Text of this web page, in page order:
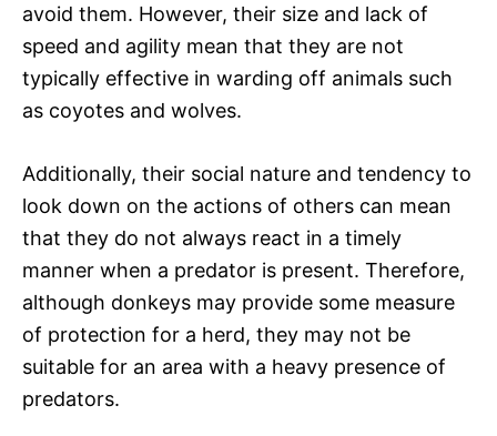
avoid them. However, their size and lack of
speed and agility mean that they are not
typically effective in warding off animals such
as coyotes and wolves.
Additionally, their social nature and tendency to
look down on the actions of others can mean
that they do not always react in a timely
manner when a predator is present. Therefore,
although donkeys may provide some measure
of protection for a herd, they may not be
suitable for an area with a heavy presence of
predators.